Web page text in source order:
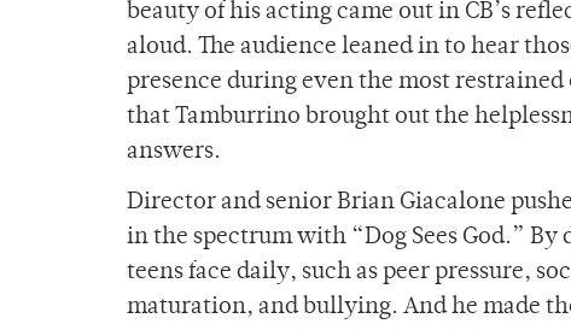
beauty of his acting came out in CB’s
aloud. The audience leaned in to hear
presence during even the most
that Tamburrino brought out the
answers.
Director and senior Brian Giacalone
in the spectrum with “Dog Sees God.”
teens face daily, such as peer pressure,
maturation, and bullying. And he made